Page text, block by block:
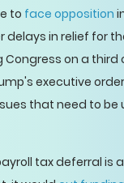
to face opposition
delays in relief for
Congress on a third
executive
that need to be
tax deferral is